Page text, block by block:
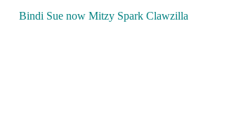
Bindi Sue now Mitzy Spark Clawzilla